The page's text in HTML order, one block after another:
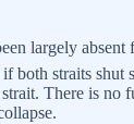
largely
both straits
There is no